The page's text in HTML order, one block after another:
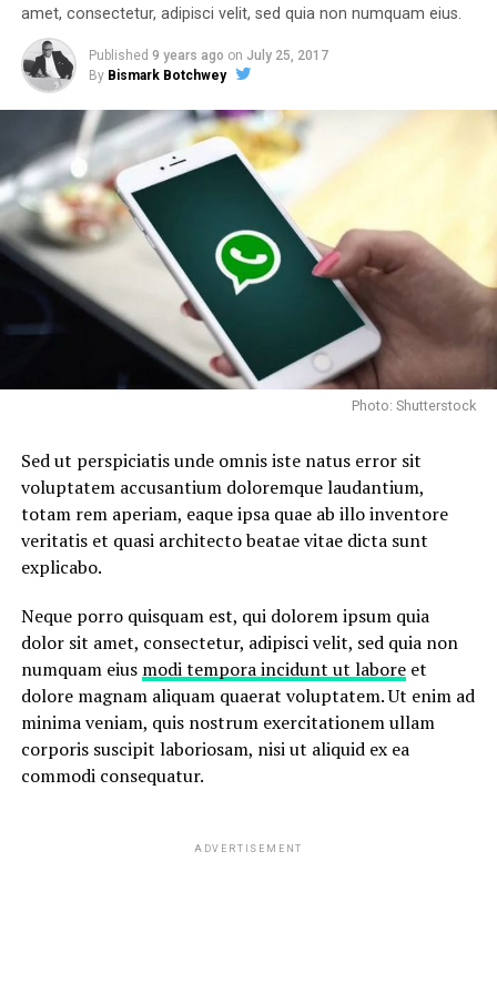
amet, consectetur, adipisci velit, sed quia non numquam eius.
Published 9 years ago on July 25, 2017
By Bismark Botchwey
Photo: Shutterstock
Sed ut perspiciatis unde omnis iste natus error sit
voluptatem accusantium doloremque laudantium,
totam rem aperiam, eaque ipsa quae ab illo inventore
veritatis et quasi architecto beatae vitae dicta sunt
explicabo.
Neque porro quisquam est, qui dolorem ipsum quia
dolor sit amet, consectetur, adipisci velit, sed quia non
numquam eius modi tempora incidunt ut laboreet
dolore magnam aliquam quaerat voluptatem. Ut enim ad
minima veniam, quis nostrum exercitationem ullam
corporis suscipit laboriosam, nisi ut aliquid ex ea
commodi consequatur.
ADVERTISEMENT